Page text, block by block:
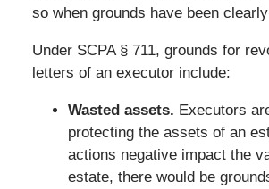
so when grounds have been
Under SCPA § 711, grounds for
letters of an executor include:
Wasted assets. Executors
protecting the assets of an
actions negative impact the
estate, there would be